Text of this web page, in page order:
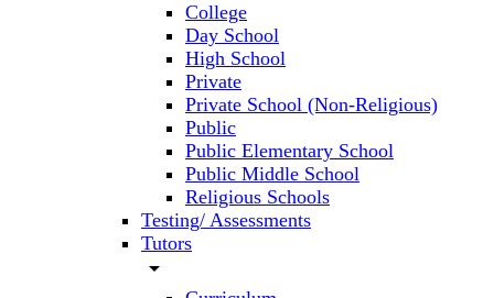
College
Day School
High School
Private
Private School (Non-Religious)
Public
Public Elementary School
Public Middle School
Religious Schools
Testing/ Assessments
Tutors
arrow_drop_down